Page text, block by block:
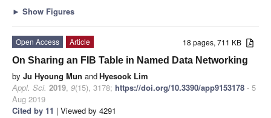
► Show Figures
18 pages, 711 KB
Open Access
Article
On Sharing an FIB Table in Named Data Networking
by Ju Hyoung Mun andHyesook Lim
Appl. Sci. 2019, 9(15), 3178; https://doi.org/10.3390/app9153178 - 5
Aug 2019
Cited by 11 | Viewed by 4291